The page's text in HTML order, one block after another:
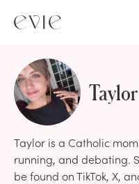
Taylor is a Catholic
running, and debating.
be found on TikTok, X,